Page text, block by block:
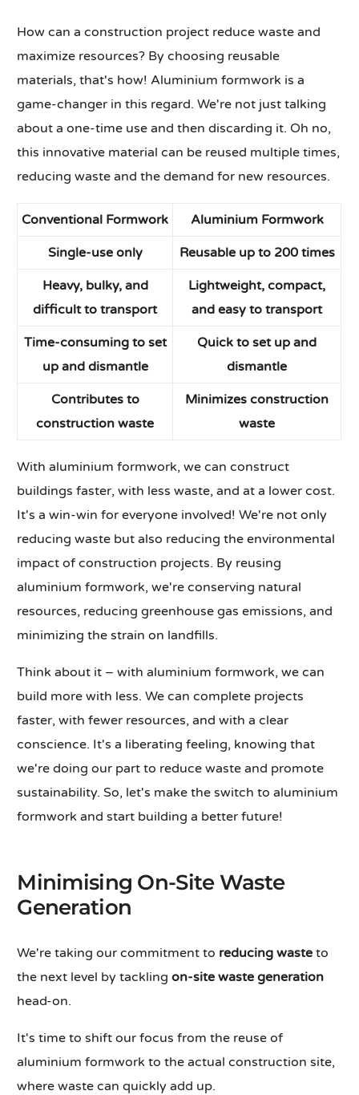
How can a construction project reduce waste and
maximize resources? By choosing reusable
materials, that's how! Aluminium formwork is a
game-changer in this regard. We're not just talking
about a one-time use and then discarding it. Oh no,
this innovative material can be reused multiple times,
reducing waste and the demand for new resources.
Conventional Formwork Aluminium Formwork
Single-use only Reusable up to 200 times
Heavy, bulky, and
difficult to transport
Lightweight, compact,
and easy to transport
Time-consuming to set
up and dismantle
Quick to set up and
dismantle
Contributes to
construction waste
Minimizes construction
waste
With aluminium formwork, we can construct
buildings faster, with less waste, and at a lower cost.
It's a win-win for everyone involved! We're not only
reducing waste but also reducing the environmental
impact of construction projects. By reusing
aluminium formwork, we're conserving natural
resources, reducing greenhouse gas emissions, and
minimizing the strain on landfills.
Think about it – with aluminium formwork, we can
build more with less. We can complete projects
faster, with fewer resources, and with a clear
conscience. It's a liberating feeling, knowing that
we're doing our part to reduce waste and promote
sustainability. So, let's make the switch to aluminium
formwork and start building a better future!
Minimising On-Site Waste
Generation
We're taking our commitment to reducing waste to
the next level by tacklingon-site waste generation
head-on.
It's time to shift our focus from the reuse of
aluminium formwork to the actual construction site,
where waste can quickly add up.